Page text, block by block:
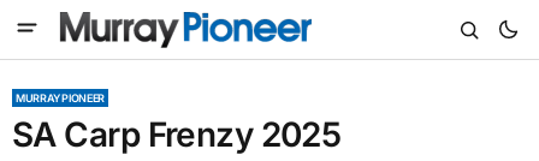
MURRAY PIONEER
SA Carp Frenzy 2025